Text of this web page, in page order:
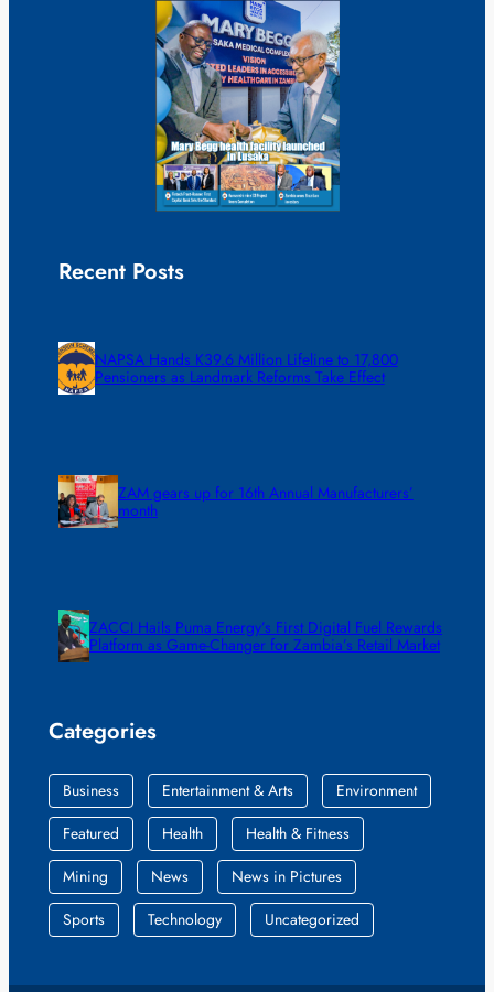
Recent Posts
NAPSA Hands K39.6 Million Lifeline to 17,800
Pensioners as Landmark Reforms Take Effect
ZAM gears up for 16th Annual Manufacturers’
month
ZACCI Hails Puma Energy’s First Digital Fuel Rewards
Platform as Game-Changer for Zambia’s Retail Market
Categories
Business Entertainment & Arts
Environment
Featured
Health
Health & Fitness
Mining
News
News in Pictures
Sports
Technology Uncategorized